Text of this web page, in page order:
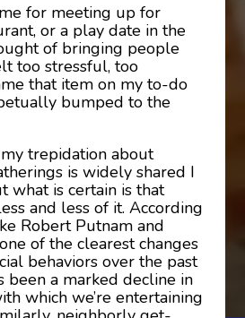
for meeting up for
or a play date in the
of bringing people
too stressful, too
that item on my to-do
bumped to the
trepidation about
is widely shared I
what is certain is that
and less of it. According
Robert Putnam and
of the clearest changes
behaviors over the past
been a marked decline in
which we’re entertaining